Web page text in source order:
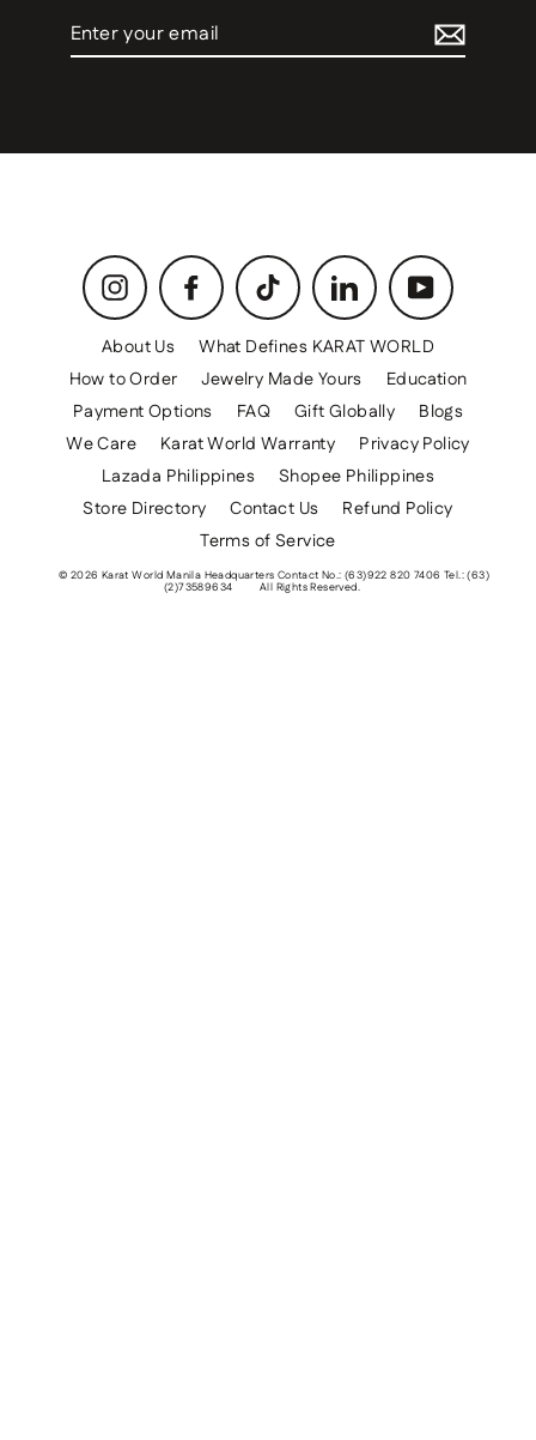
Enter
email
Instagram Facebook TikTok LinkedIn YouTube
About Us
What Defines KARAT WORLD
How to Order
Jewelry Made Yours
Education
Payment Options
FAQ Gift Globally
Blogs
We Care
Karat World Warranty
Privacy Policy
Lazada Philippines
Shopee Philippines
Store Directory
Contact Us
Refund Policy
Terms of Service
© 2026 Karat World Manila Headquarters Contact No.: (63)922 820 7406 Tel.: (63)
(2)73589634 All Rights Reserved.